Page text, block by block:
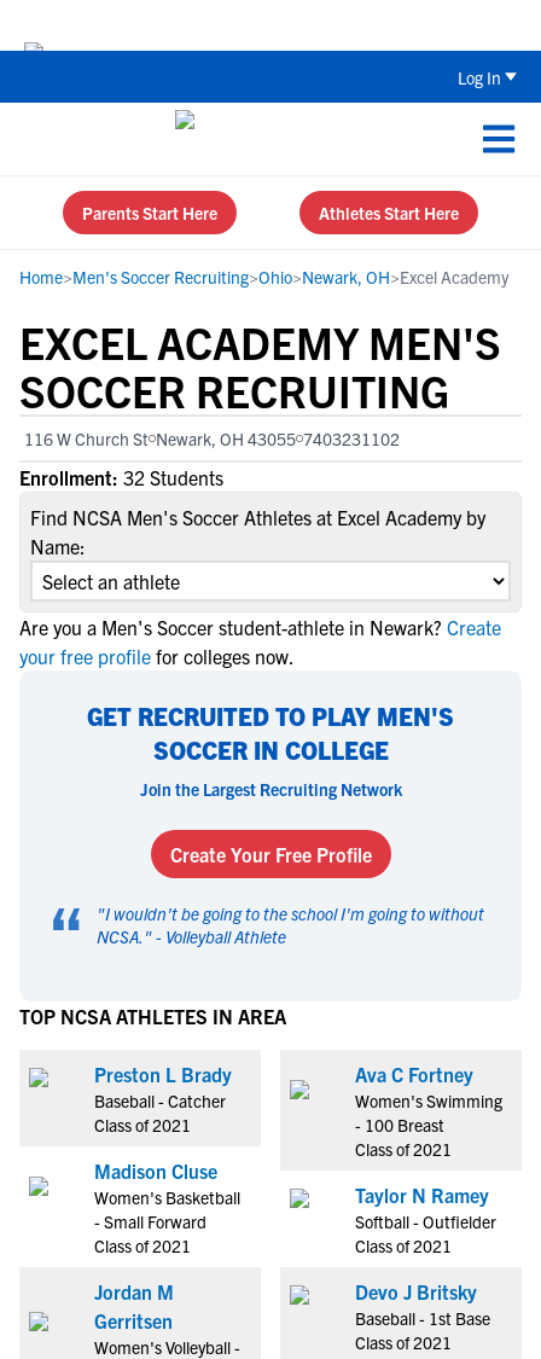
Log In
Parents Start Here Athletes Start Here
Home>Men's Soccer Recruiting>Ohio>Newark, OH>Excel Academy
EXCEL ACADEMY MEN'S
SOCCER RECRUITING
116 W Church St Newark, OH 43055 7403231102
Enrollment: 32 Students
Find NCSA Men's Soccer Athletes at Excel Academy by
Name:
Are you a Men's Soccer student-athlete in Newark? Create
your free profile for colleges now.
GET RECRUITED TO PLAY MEN'S
SOCCER IN COLLEGE
Join the Largest Recruiting Network
Create Your Free Profile
“ "I wouldn't be going to the school I'm going to without
NCSA. " - Volleyball Athlete
TOP NCSA ATHLETES IN AREA
Preston L Brady
Baseball - Catcher
Class of 2021
Madison Cluse
Women's Basketball
- Small Forward
Class of 2021
Jordan M
Gerritsen
Women's Volleyball -
Ava C Fortney
Women's Swimming
- 100 Breast
Class of 2021
Taylor N Ramey
Softball - Outfielder
Class of 2021
Devo J Britsky
Baseball - 1st Base
Class of 2021